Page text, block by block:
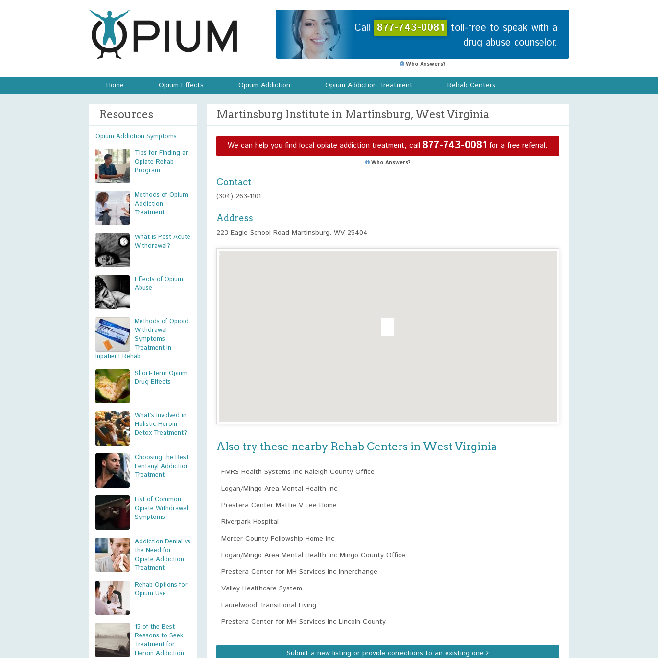
Call 877-743-0081 toll-free to speak with a
drug abuse counselor.
Who Answers?
Home Opium Effects Opium Addiction Opium Addiction Treatment Rehab Centers
Resources
Opium Addiction Symptoms
Tips for Finding an
Opiate Rehab
Program
Methods of Opium
Addiction
Treatment
What is Post Acute
Withdrawal?
Effects of Opium
Abuse
Methods of Opioid
Withdrawal
Symptoms
Treatment in
Inpatient Rehab
Short-Term Opium
Drug Effects
What’s Involved in
Holistic Heroin
Detox Treatment?
Choosing the Best
Fentanyl Addiction
Treatment
List of Common
Opiate Withdrawal
Symptoms
Addiction Denial vs
the Need for
Opiate Addiction
Treatment
Rehab Options for
Opium Use
15 of the Best
Reasons to Seek
Treatment for
Heroin Addiction
Martinsburg Institute in Martinsburg, West Virginia
We can help you find local opiate addiction treatment, call 877-743-0081 for a free referral.
Who Answers?
Contact
(304) 263-1101
Address
223 Eagle School Road Martinsburg, WV 25404
Also try these nearby Rehab Centers in West Virginia
FMRS Health Systems Inc Raleigh County Office
Logan/Mingo Area Mental Health Inc
Prestera Center Mattie V Lee Home
Riverpark Hospital
Mercer County Fellowship Home Inc
Logan/Mingo Area Mental Health Inc Mingo County Office
Prestera Center for MH Services Inc Innerchange
Valley Healthcare System
Laurelwood Transitional Living
Prestera Center for MH Services Inc Lincoln County
Submit a new listing or provide corrections to an existing one